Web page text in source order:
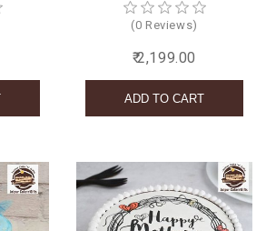
(0 Reviews)
₹ 2,199.00